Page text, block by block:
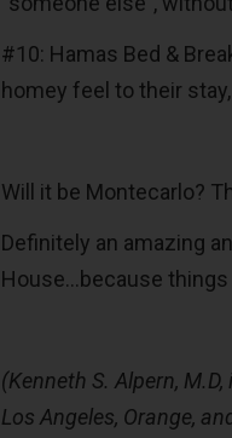
#10: Hamas Bed &
homey feel to their
Will it be Montecarlo?
Definitely an amazing
House…because things
(Kenneth S. Alpern,
Los Angeles, Orange,